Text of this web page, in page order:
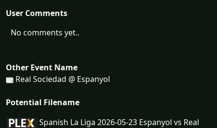
User Comments
No comments yet..
Other Event Name
Real Sociedad @ Espanyol
Potential Filename
Spanish La Liga 2026-05-23 Espanyol vs Real